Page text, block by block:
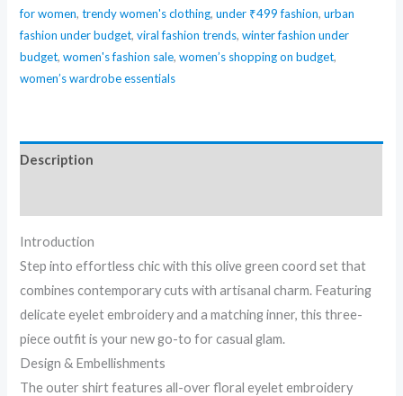
for women,trendy women's clothing,under ₹499 fashion,urban
fashion under budget,viral fashion trends,winter fashion under
budget,women's fashion sale,women’s shopping on budget,
women’s wardrobe essentials
Description
Introduction
Step into effortless chic with this olive green coord set that
combines contemporary cuts with artisanal charm. Featuring
delicate eyelet embroidery and a matching inner, this three-
piece outfit is your new go-to for casual glam.
Design & Embellishments
The outer shirt features all-over floral eyelet embroidery